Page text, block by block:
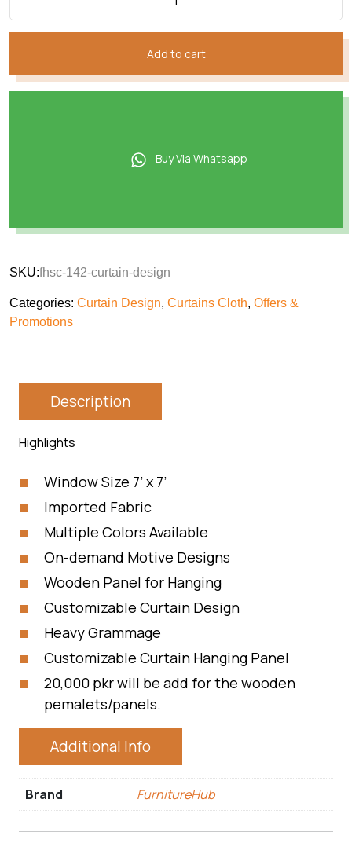
Add to cart
Buy Via Whatsapp
SKU:fhsc-142-curtain-design
Categories: Curtain Design, Curtains Cloth, Offers &
Promotions
Description
Highlights
Window Size 7’ x 7’
Imported Fabric
Multiple Colors Available
On-demand Motive Designs
Wooden Panel for Hanging
Customizable Curtain Design
Heavy Grammage
Customizable Curtain Hanging Panel
20,000 pkr will be add for the wooden
pemalets/panels.
Additional Info
Brand FurnitureHub